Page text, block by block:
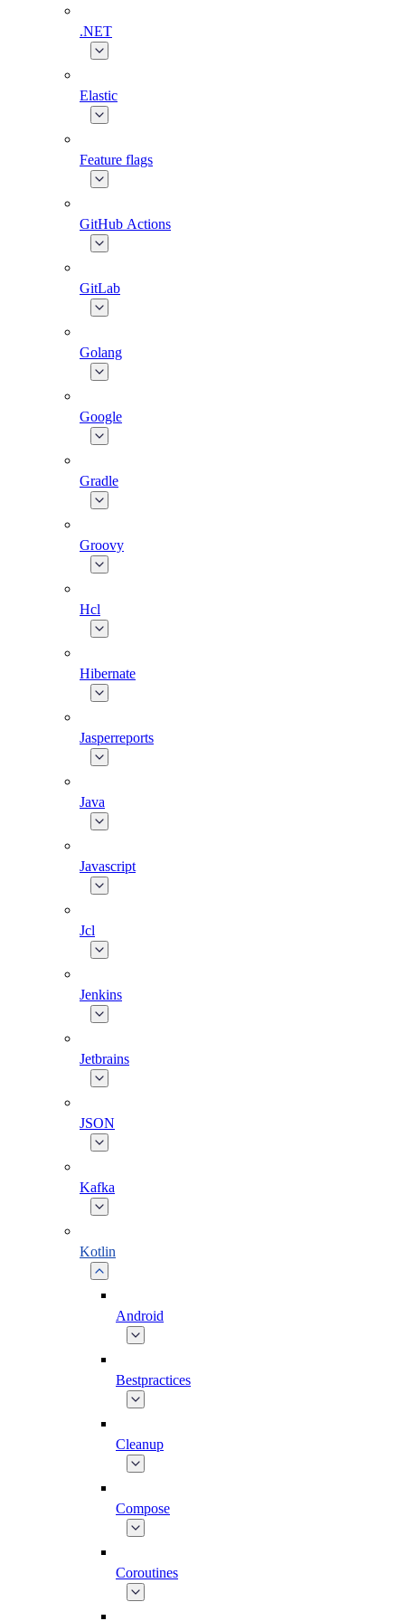
.NET
Elastic
Feature flags
GitHub Actions
GitLab
Golang
Google
Gradle
Groovy
Hcl
Hibernate
Jasperreports
Java
Javascript
Jcl
Jenkins
Jetbrains
JSON
Kafka
Kotlin
Android
Bestpractices
Cleanup
Compose
Coroutines